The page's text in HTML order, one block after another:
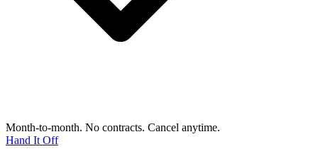
Month-to-month. No contracts. Cancel anytime.
Hand It Off